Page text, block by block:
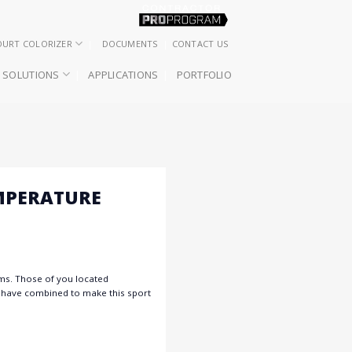
COLORIZER DOCUMENTS CONTACT US
SOLUTIONS APPLICATIONS PORTFOLIO
Those of you located
combined to make this sport